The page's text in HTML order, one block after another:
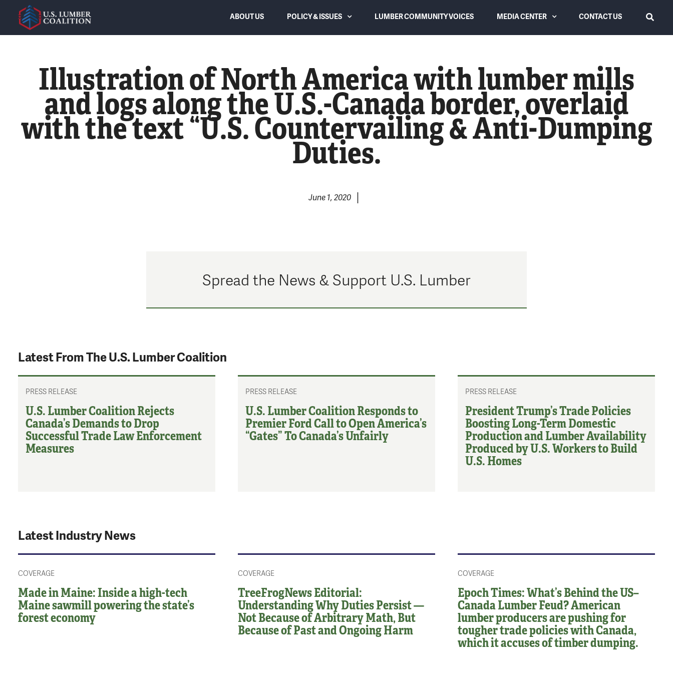
ABOUT US POLICY & ISSUES
Trade Law and Duties
Lumber Supply and Housing
Affordability
WTO Dispute Settlement Panel
Overreach & Reform
LUMBER COMMUNITY VOICES MEDIA CENTER
Videos
News Coverage
CONTACT US
SEARCH
Illustration of North America with lumber mills
and logs along the U.S.-Canada border, overlaid
with the text “U.S. Countervailing & Anti-Dumping
Duties.
June 1, 2020 |
Spread the News & Support U.S. Lumber
Latest From The U.S. Lumber Coalition
PRESS RELEASE
U.S. Lumber Coalition Rejects
Canada’s Demands to Drop
Successful Trade Law Enforcement
Measures
PRESS RELEASE
U.S. Lumber Coalition Responds to
Premier Ford Call to Open America’s
“Gates” To Canada’s Unfairly
PRESS RELEASE
President Trump’s Trade Policies
Boosting Long-Term Domestic
Production and Lumber Availability
Produced by U.S. Workers to Build
U.S. Homes
Latest Industry News
COVERAGE
Made in Maine: Inside a high-tech
Maine sawmill powering the state’s
forest economy
COVERAGE
TreeFrogNews Editorial:
Understanding Why Duties Persist —
Not Because of Arbitrary Math, But
Because of Past and Ongoing Harm
COVERAGE
Epoch Times: What’s Behind the US–
Canada Lumber Feud? American
lumber producers are pushing for
tougher trade policies with Canada,
which it accuses of timber dumping.